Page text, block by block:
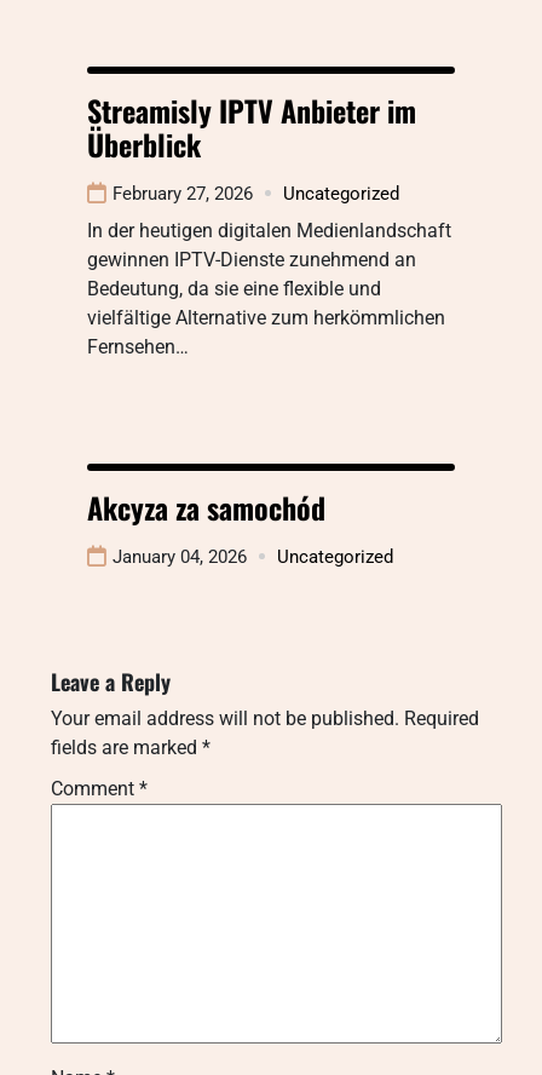
Streamisly IPTV Anbieter im
Überblick
February 27, 2026 Uncategorized
In der heutigen digitalen Medienlandschaft
gewinnen IPTV-Dienste zunehmend an
Bedeutung, da sie eine flexible und
vielfältige Alternative zum herkömmlichen
Fernsehen…
Akcyza za samochód
January 04, 2026 Uncategorized
Leave a Reply
Your email address will not be published. Required
fields are marked *
Comment *